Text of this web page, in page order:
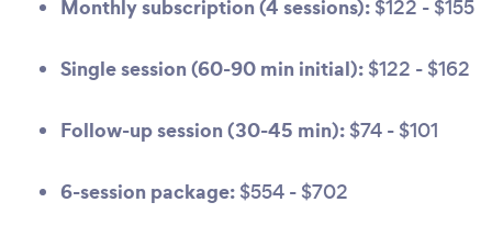
Monthly subscription (4 sessions): $122 - $155
Single session (60-90 min initial): $122 - $162
Follow-up session (30-45 min): $74 - $101
6-session package: $554 - $702